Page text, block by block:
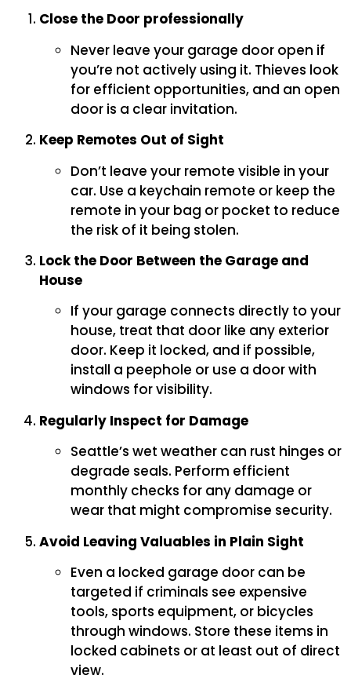
Close the Door professionally
Never leave your garage door open if
you’re not actively using it. Thieves look
for efficient opportunities, and an open
door is a clear invitation.
Keep Remotes Out of Sight
Don’t leave your remote visible in your
car. Use a keychain remote or keep the
remote in your bag or pocket to reduce
the risk of it being stolen.
Lock the Door Between the Garage and
House
If your garage connects directly to your
house, treat that door like any exterior
door. Keep it locked, and if possible,
install a peephole or use a door with
windows for visibility.
Regularly Inspect for Damage
Seattle’s wet weather can rust hinges or
degrade seals. Perform efficient
monthly checks for any damage or
wear that might compromise security.
Avoid Leaving Valuables in Plain Sight
Even a locked garage door can be
targeted if criminals see expensive
tools, sports equipment, or bicycles
through windows. Store these items in
locked cabinets or at least out of direct
view.